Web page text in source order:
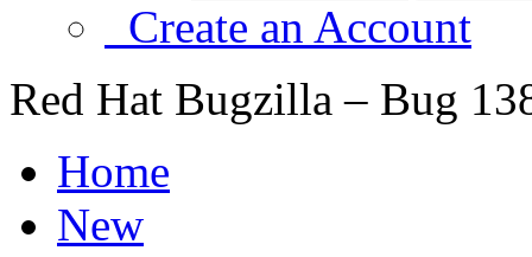
Create an Account
Red Hat Bugzilla – Bug
Home
New